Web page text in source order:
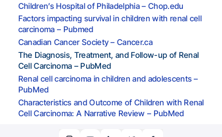
Children’s Hospital of Philadelphia – Chop.edu
Factors impacting survival in children with renal cell
carcinoma – Pubmed
Canadian Cancer Society – Cancer.ca
The Diagnosis, Treatment, and Follow-up of Renal
Cell Carcinoma – PubMed
Renal cell carcinoma in children and adolescents –
PubMed
Characteristics and Outcome of Children with Renal
Cell Carcinoma: A Narrative Review – PubMed